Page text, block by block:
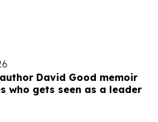
David Good memoir
who gets seen as a leader